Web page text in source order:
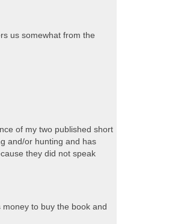
us somewhat from the
of my two published short
and/or hunting and has
they did not speak
to buy the book and